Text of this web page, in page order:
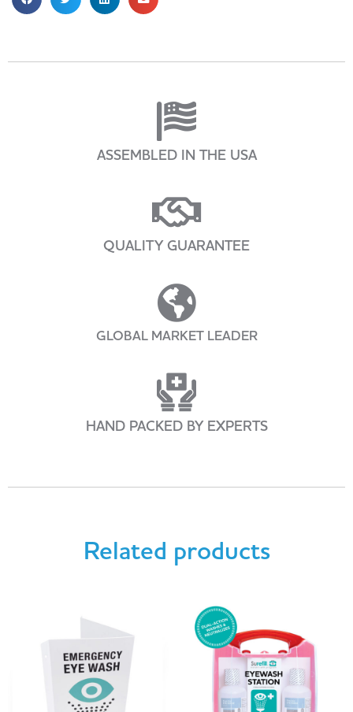
ASSEMBLED IN THE USA
QUALITY GUARANTEE
GLOBAL MARKET LEADER
HAND PACKED BY EXPERTS
Related products